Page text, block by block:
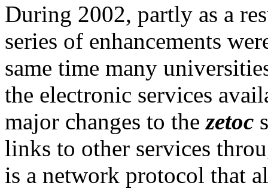
During 2002, partly as a
series of enhancements
same time many
the electronic services
major changes to thezetoc
links to other services
is a network protocol that